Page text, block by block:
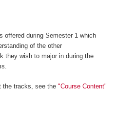
offered during Semester 1 which
of the other
they wish to major in during the
the tracks, see the "Course Content"